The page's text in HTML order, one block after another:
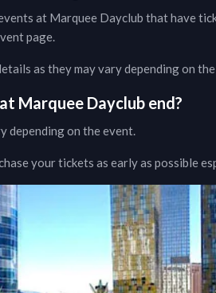
at Marquee Dayclub that have
page.
as they may vary depending on
Marquee Dayclub end?
depending on the event.
your tickets as early as possible